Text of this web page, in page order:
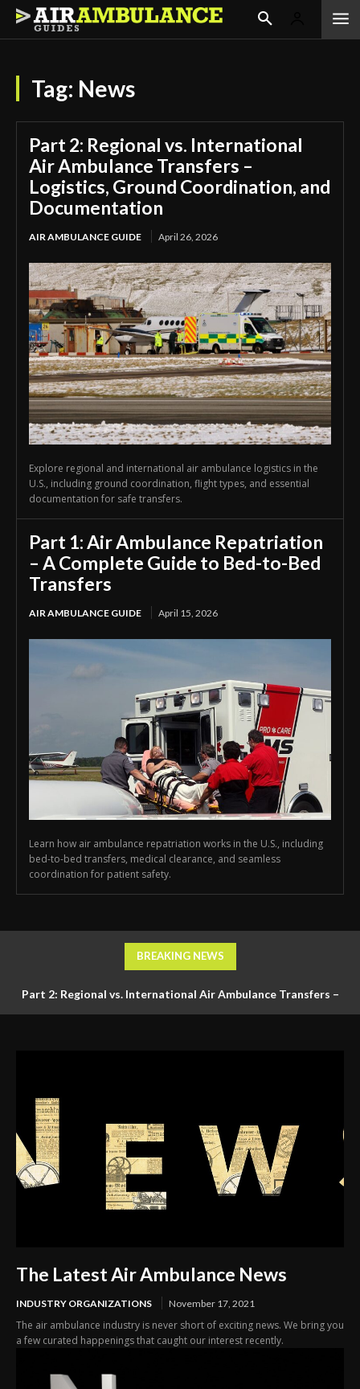
Tag: News
Part 2: Regional vs. International
Air Ambulance Transfers –
Logistics, Ground Coordination, and
Documentation
AIR AMBULANCE GUIDE April 26, 2026
Explore regional and international air ambulance logistics in the
U.S., including ground coordination, flight types, and essential
documentation for safe transfers.
Part 1: Air Ambulance Repatriation
– A Complete Guide to Bed-to-Bed
Transfers
AIR AMBULANCE GUIDE April 15, 2026
Learn how air ambulance repatriation works in the U.S., including
bed-to-bed transfers, medical clearance, and seamless
coordination for patient safety.
BREAKING NEWS
Part 2: Regional vs. International Air Ambulance Transfers –
The Latest Air Ambulance News
INDUSTRY ORGANIZATIONS November 17, 2021
The air ambulance industry is never short of exciting news. We bring you
a few curated happenings that caught our interest recently.